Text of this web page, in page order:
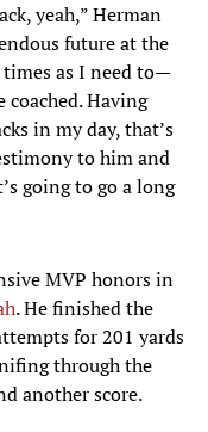
yeah,” Herman
future at the
times as I need to—
coached. Having
in my day, that’s
to him and
going to go a long
MVP honors in
. He finished the
for 201 yards
through the
another score.